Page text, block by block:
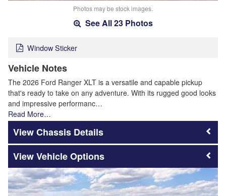
Photos may be stock images.
See All 23 Photos
Window Sticker
Vehicle Notes
The 2026 Ford Ranger XLT is a versatile and capable pickup
that's ready to take on any adventure. With its rugged good looks
and impressive performanc…
Read More…
Chassis Details
Vehicle Options